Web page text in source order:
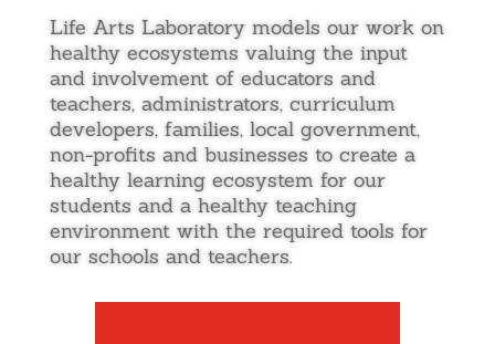
Life Arts Laboratory models our work on
healthy ecosystems valuing the input
and involvement of educators and
teachers, administrators, curriculum
developers, families, local government,
non-profits and businesses to create a
healthy learning ecosystem for our
students and a healthy teaching
environment with the required tools for
our schools and teachers.